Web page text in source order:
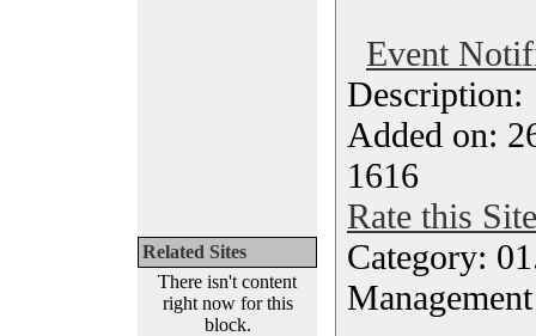
Related Sites
There isn't content
right now for this
block.
Event
Added on:
1616
Rate this Site
Category:
Management